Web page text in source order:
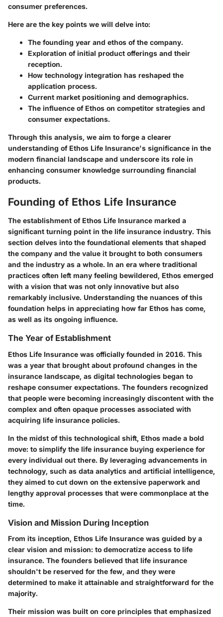
consumer preferences.
Here are the key points we will delve into:
The founding year and ethos of the company.
Exploration of initial product offerings and their
reception.
How technology integration has reshaped the
application process.
Current market positioning and demographics.
The influence of Ethos on competitor strategies and
consumer expectations.
Through this analysis, we aim to forge a clearer
understanding of Ethos Life Insurance's significance in the
modern financial landscape and underscore its role in
enhancing consumer knowledge surrounding financial
products.
Founding of Ethos Life Insurance
The establishment of Ethos Life Insurance marked a
significant turning point in the life insurance industry. This
section delves into the foundational elements that shaped
the company and the value it brought to both consumers
and the industry as a whole. In an era where traditional
practices often left many feeling bewildered, Ethos emerged
with a vision that was not only innovative but also
remarkably inclusive. Understanding the nuances of this
foundation helps in appreciating how far Ethos has come,
as well as its ongoing influence.
The Year of Establishment
Ethos Life Insurance was officially founded in 2016. This
was a year that brought about profound changes in the
insurance landscape, as digital technologies began to
reshape consumer expectations. The founders recognized
that people were becoming increasingly discontent with the
complex and often opaque processes associated with
acquiring life insurance policies.
In the midst of this technological shift, Ethos made a bold
move: to simplify the life insurance buying experience for
every individual out there. By leveraging advancements in
technology, such as data analytics and artificial intelligence,
they aimed to cut down on the extensive paperwork and
lengthy approval processes that were commonplace at the
time.
Vision and Mission During Inception
From its inception, Ethos Life Insurance was guided by a
clear vision and mission: to democratize access to life
insurance. The founders believed that life insurance
shouldn't be reserved for the few, and they were
determined to make it attainable and straightforward for the
majority.
Their mission was built on core principles that emphasized